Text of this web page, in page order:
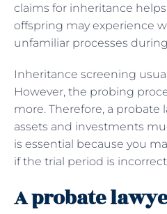
claims for inheritance
offspring may experience
unfamiliar processes
Inheritance screening
However, the probing
more. Therefore, a probate
assets and investments
is essential because you
if the trial period is
A probate